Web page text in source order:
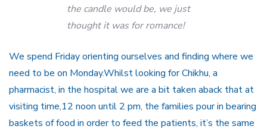
the candle would be, we just
thought it was for romance!
We spend Friday orienting ourselves and finding where we
need to be on Monday.Whilst looking for Chikhu, a
pharmacist, in the hospital we are a bit taken aback that at
visiting time,12 noon until 2 pm, the families pour in bearing
baskets of food in order to feed the patients, it’s the same